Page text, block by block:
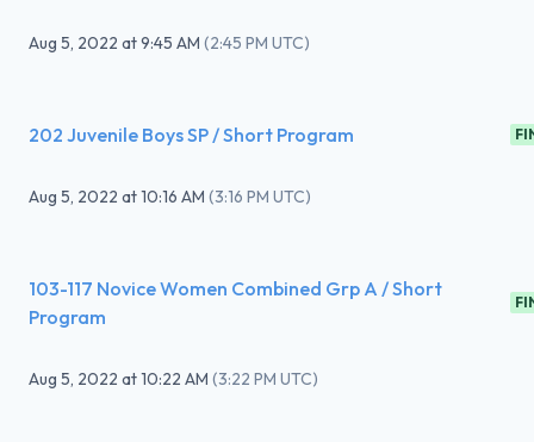
Aug 5, 2022 at9:45 AM (2:45 PM UTC)
202 Juvenile Boys SP / Short Program
Aug 5, 2022 at10:16 AM (3:16 PM UTC)
103-117 Novice Women Combined Grp A / Short
Program
Aug 5, 2022 at10:22 AM (3:22 PM UTC)